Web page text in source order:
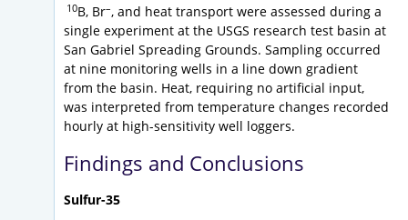
10B, Br–, and heat transport were assessed during a
single experiment at the USGS research test basin at
San Gabriel Spreading Grounds. Sampling occurred
at nine monitoring wells in a line down gradient
from the basin. Heat, requiring no artificial input,
was interpreted from temperature changes recorded
hourly at high-sensitivity well loggers.
Findings and Conclusions
Sulfur-35